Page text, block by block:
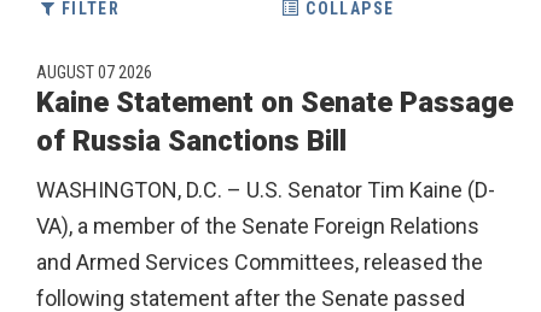
FILTER COLLAPSE
NUMBER SELECTION
AUGUST 07 2026
Kaine Statement on Senate Passage
of Russia Sanctions Bill
WASHINGTON, D.C. – U.S. Senator Tim Kaine (D-
VA), a member of the Senate Foreign Relations
and Armed Services Committees, released the
following statement after the Senate passed